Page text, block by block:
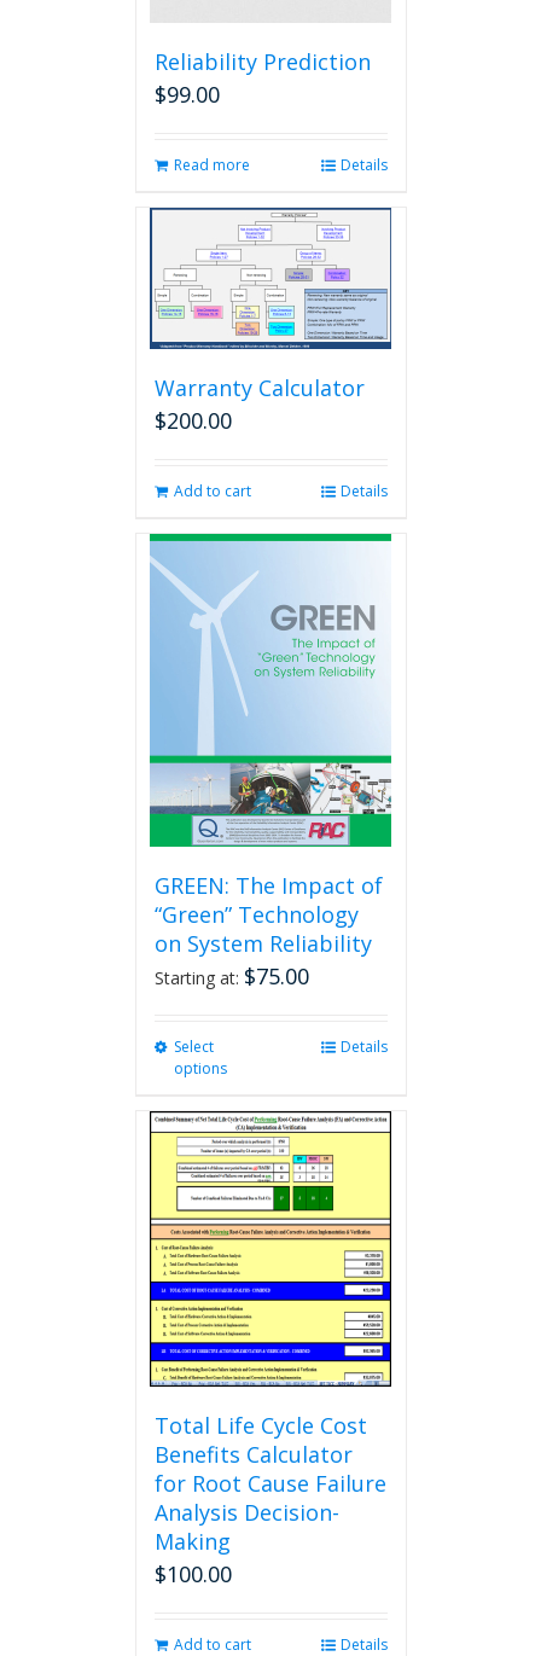
Reliability Prediction
$99.00
Read more Details
Warranty Calculator
$200.00
Add to cart Details
GREEN: The Impact of
“Green” Technology
on System Reliability
Starting at: $75.00
Select
options
multiple
variants.
The
options
may
chosen
on
product
page
Details
Total Life Cycle Cost
Benefits Calculator
for Root Cause Failure
Analysis Decision-
Making
$100.00
Add to cart Details